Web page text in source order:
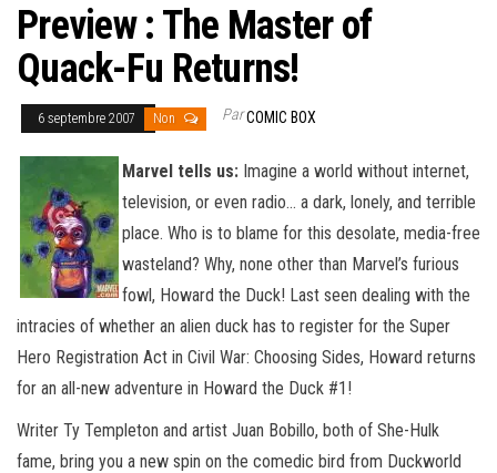
Preview : The Master of
Quack-Fu Returns!
6 septembre 2007 Non ParCOMIC BOX
Marvel tells us: Imagine a world without internet,
television, or even radio… a dark, lonely, and terrible
place. Who is to blame for this desolate, media-free
wasteland? Why, none other than Marvel’s furious
fowl, Howard the Duck! Last seen dealing with the
intracies of whether an alien duck has to register for the Super
Hero Registration Act in Civil War: Choosing Sides, Howard returns
for an all-new adventure in Howard the Duck #1!
Writer Ty Templeton and artist Juan Bobillo, both of She-Hulk
fame, bring you a new spin on the comedic bird from Duckworld